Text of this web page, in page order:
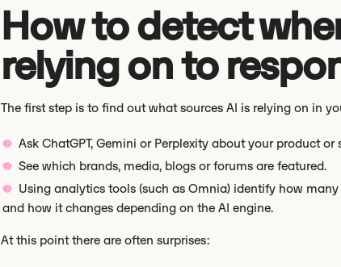
How to detect
relying on to
The first step is to find out what sources AI is relying on in
Ask ChatGPT, Gemini or Perplexity about your product or
See which brands, media, blogs or forums are featured.
Using analytics tools (such as Omnia) identify how
and how it changes depending on the AI engine.
At this point there are often surprises: